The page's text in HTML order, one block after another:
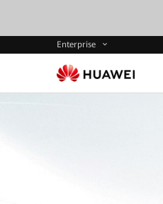
Enterprise